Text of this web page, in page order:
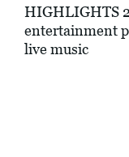
HIGHLIGHTS
entertainment
live music